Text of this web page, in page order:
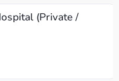
(Private /